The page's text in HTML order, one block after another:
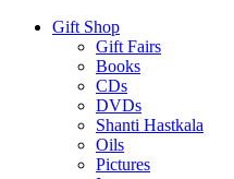
Gift Shop
Gift Fairs
Books
CDs
DVDs
Shanti Hastkala
Oils
Pictures